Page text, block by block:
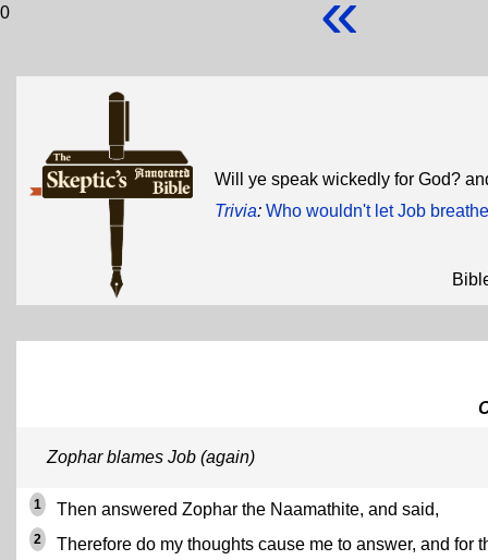
0
Will ye speak wickedly for God?
Trivia: Who wouldn't let Job
Zophar blames Job (again)
1 Then answered Zophar the Naamathite, and said,
2
Therefore do my thoughts cause me to answer, and for